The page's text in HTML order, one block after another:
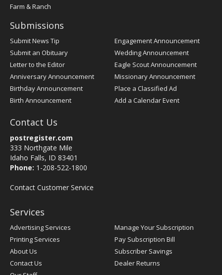
Farm & Ranch
Submissions
Submit News Tip
Submit an Obituary
Letter to the Editor
Anniversary Announcement
Birthday Announcement
Birth Announcement
Engagement Announcement
Wedding Announcement
Eagle Scout Announcement
Missionary Announcement
Place a Classified Ad
Add a Calendar Event
Contact Us
postregister.com
333 Northgate Mile
Idaho Falls, ID 83401
Phone: 1-208-522-1800
Contact Customer Service
Services
Advertising Services
Printing Services
About Us
Contact Us
Manage Your Subscription
Pay Subscription Bill
Subscriber Savings
Dealer Returns